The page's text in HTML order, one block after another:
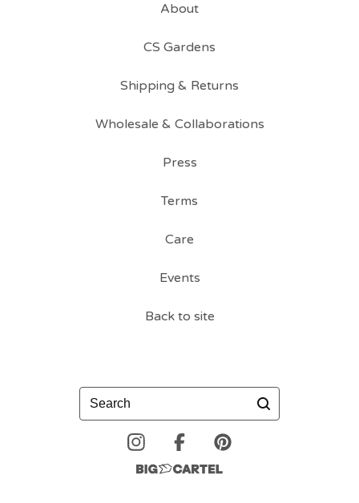
About
CS Gardens
Shipping & Returns
Wholesale & Collaborations
Press
Terms
Care
Events
Back to site
Search